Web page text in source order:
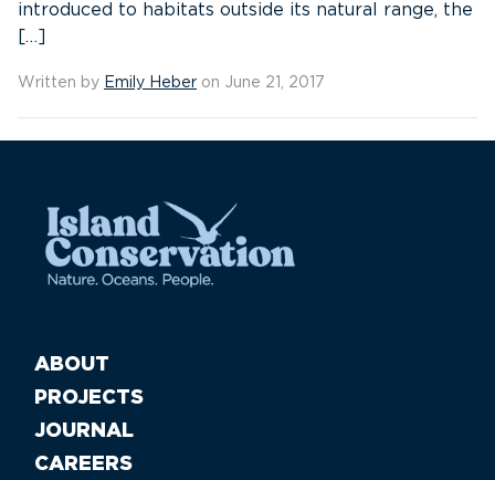
introduced to habitats outside its natural range, the
[…]
Written by Emily Heber on June 21, 2017
ABOUT
PROJECTS
JOURNAL
CAREERS